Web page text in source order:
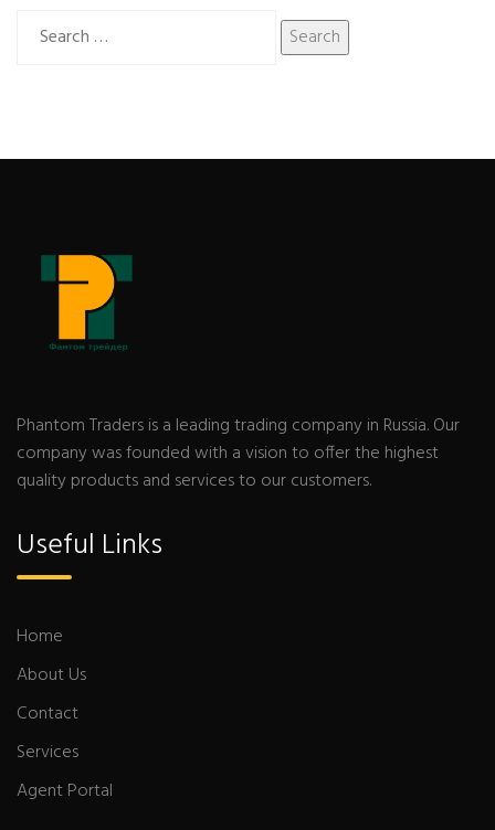
for:
Phantom Traders is a leading trading company in Russia. Our
company was founded with a vision to offer the highest
quality products and services to our customers.
Useful Links
Home
About Us
Contact
Services
Agent Portal